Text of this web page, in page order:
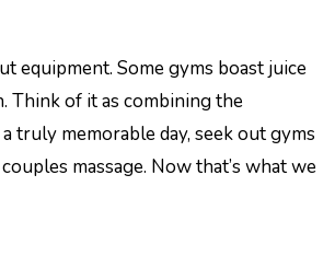
equipment. Some gyms boast juice
Think of it as combining the
memorable day, seek out gyms
massage. Now that’s what we